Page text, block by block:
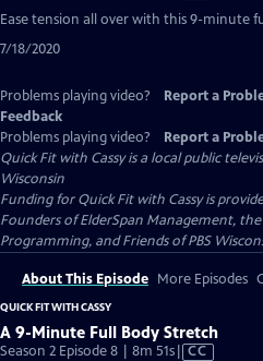
has
Ease tension all over with this 9-minute
7/18/2020
Problems playing video? Report a
Feedback
Problems playing video?
Report a
Quick Fit with Cassyis a local public
Wisconsin
Funding for Quick Fit with Cassy is
Founders of ElderSpan Management,
Programming, and Friends of PBS
About This Episode More Episodes
QUICK FIT WITH CASSY
A 9-Minute Full Body Stretch
Season 2 Episode 8 | 8m 51sVideo
CC